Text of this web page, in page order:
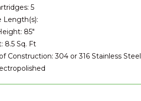
5
Length(s):
85″
8.5 Sq. Ft
Construction: 304 or 316 Stainless Steel